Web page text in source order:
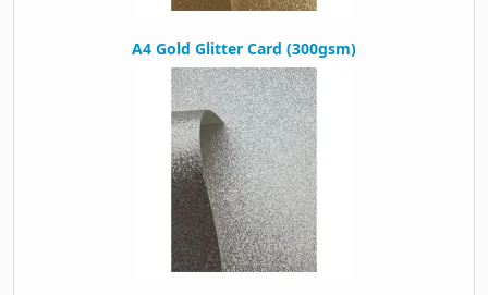
A4 Gold Glitter Card (300gsm)